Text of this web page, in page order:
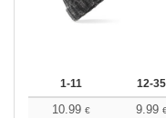
1-11 12-35
10.99 € 9.99